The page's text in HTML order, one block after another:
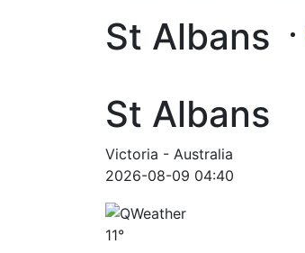
St Albans
St Albans
Victoria - Australia
2026-08-09 04:40
11°